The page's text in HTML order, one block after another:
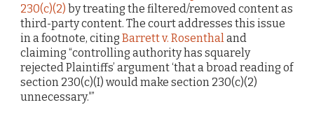
230(c)(2) by treating the filtered/removed content as
third-party content. The court addresses this issue
in a footnote, citing Barrett v. Rosenthal and
claiming “controlling authority has squarely
rejected Plaintiffs’ argument ‘that a broad reading of
section 230(c)(I) would make section 230(c)(2)
unnecessary.'”